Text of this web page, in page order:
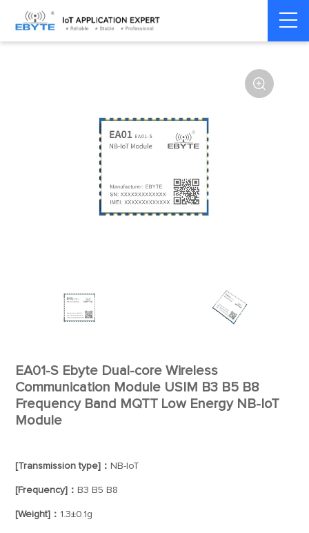
Home > Modem > 4G/NB-IoT/GNSS

EA01-S Ebyte Dual-core Wireless
Communication Module USIM B3 B5 B8
Frequency Band MQTT Low Energy NB-IoT
Module
[Transmission type]： NB-IoT
[Frequency]： B3 B5 B8
[Weight]： 1.3±0.1g